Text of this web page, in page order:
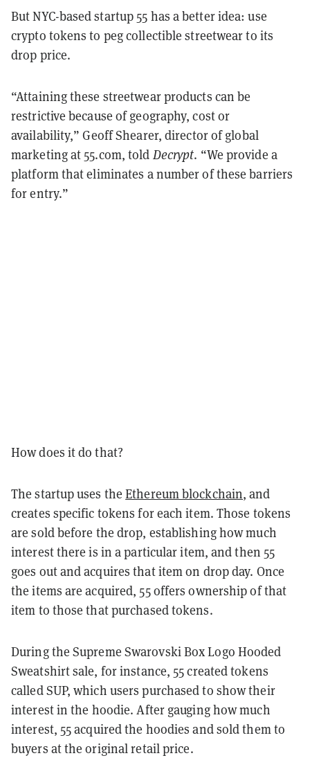
But NYC-based startup 55 has a better idea: use
crypto tokens to peg collectible streetwear to its
drop price.
“Attaining these streetwear products can be
restrictive because of geography, cost or
availability,” Geoff Shearer, director of global
marketing at 55.com, told Decrypt. “We provide a
platform that eliminates a number of these barriers
for entry.”
How does it do that?
The startup uses theEthereum blockchain, and
creates specific tokens for each item. Those tokens
are sold before the drop, establishing how much
interest there is in a particular item, and then 55
goes out and acquires that item on drop day. Once
the items are acquired, 55 offers ownership of that
item to those that purchased tokens.
During the Supreme Swarovski Box Logo Hooded
Sweatshirt sale, for instance, 55 created tokens
called SUP, which users purchased to show their
interest in the hoodie. After gauging how much
interest, 55 acquired the hoodies and sold them to
buyers at the original retail price.